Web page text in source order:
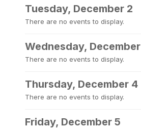
Tuesday, December 2
There are no events to display.
Wednesday,
There are no events to display.
Thursday, December 4
There are no events to display.
Friday, December 5